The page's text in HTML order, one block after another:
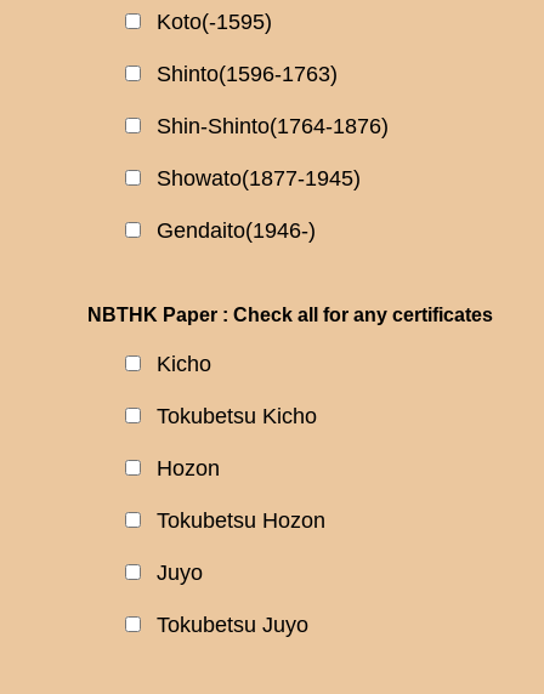
Koto(-1595)
Shinto(1596-1763)
Shin-Shinto(1764-1876)
Showato(1877-1945)
Gendaito(1946-)
NBTHK Paper : Check all for any certificates
Kicho
Tokubetsu Kicho
Hozon
Tokubetsu Hozon
Juyo
Tokubetsu Juyo